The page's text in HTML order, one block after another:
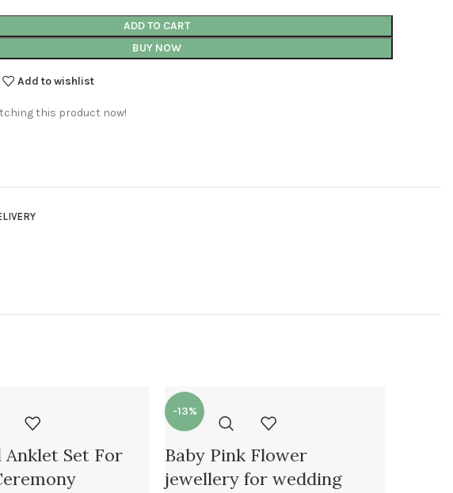
ADD TO CART
BUY NOW
Add to wishlist
this product now!
Anklet Set For
-13%
Baby Pink Flower
jewellery for wedding